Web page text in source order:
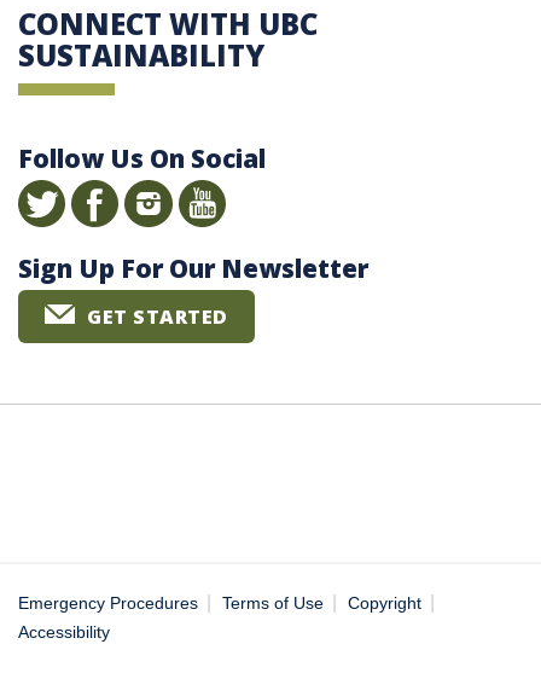
CONNECT WITH UBC
SUSTAINABILITY
Follow Us On Social
Sign Up For Our Newsletter
GET STARTED
Emergency Procedures Terms of Use Copyright
Accessibility